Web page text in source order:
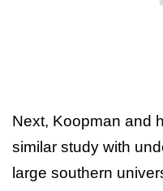
Next, Koopman and
similar study with
large southern